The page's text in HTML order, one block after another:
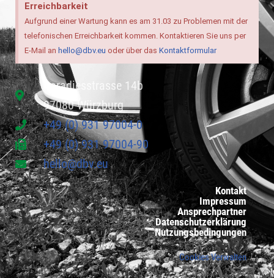
Erreichbarkeit
Aufgrund einer Wartung kann es am 31.03 zu Problemen mit der
telefonischen Erreichbarkeit kommen. Kontaktieren Sie uns per
E-Mail an hello@dbv.eu oder über das Kontaktformular
Paradiesstrasse 14b
97080 Würzburg
+49 (0) 931 97004-0
+49 (0) 931 97004-90
hello@dbv.eu
Kontakt
Impressum
Ansprechpartner
Datenschutzerklärung
Nutzungsbedingungen
Cookies Verwalten